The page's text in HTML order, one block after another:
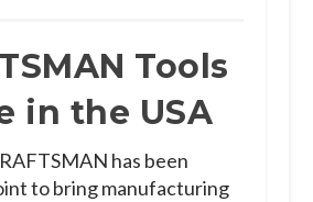
Tools
in the USA
has been
to bring manufacturing